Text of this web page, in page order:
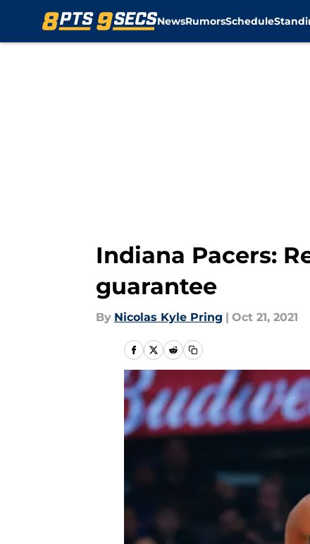
NewsRumorsSchedule
Indiana Pacers:
guarantee
By Nicolas Kyle Pring | Oct 21, 2021